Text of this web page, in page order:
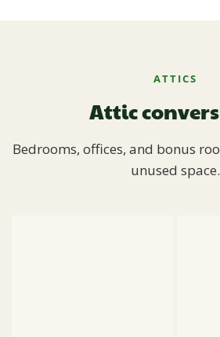
ATTICS
Attic
Bedrooms, offices, and bonus
unused space.